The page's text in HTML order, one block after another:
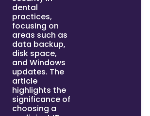
dental
practices,
focusing on
areas such as
data backup,
disk space,
and Windows
updates. The
article
highlights the
significance of
choosing a